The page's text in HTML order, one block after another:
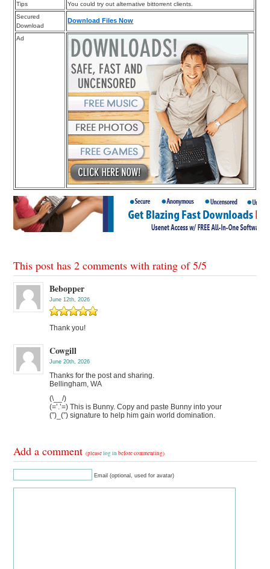
Tips
You could try out alternative bittorrent clients.
Secured
Download
Download Files Now
Ad
This post has 2 comments with rating of5/5
Bebopper
June 12th, 2026
Thank you!
Cowgill
June 20th, 2026
Thanks for the post and sharing.
Bellingham, WA
(\__/)
(=’.’=) This is Bunny. Copy and paste Bunny into your
(”)_(”) signature to help him gain world domination.
Add a comment(pleaselog in before commenting)
Email (optional, used for avatar)